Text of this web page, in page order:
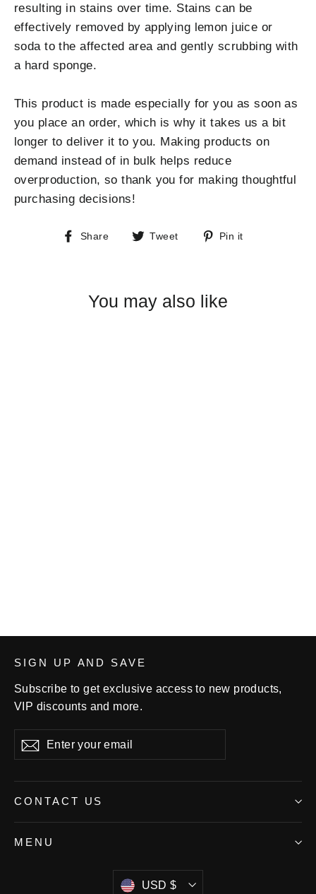
resulting in stains over time. Stains can be
effectively removed by applying lemon juice or
soda to the affected area and gently scrubbing with
a hard sponge.
This product is made especially for you as soon as
you place an order, which is why it takes us a bit
longer to deliver it to you. Making products on
demand instead of in bulk helps reduce
overproduction, so thank you for making thoughtful
purchasing decisions!
Share
ShareTweet
TweetPin it
You may also like
SIGN UP AND SAVE
Subscribe to get exclusive access to new products,
VIP discounts and more.
your
Subscribe
CONTACT US
MENU
Currency
USD $